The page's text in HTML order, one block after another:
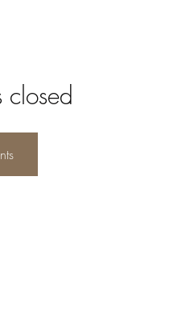
closed